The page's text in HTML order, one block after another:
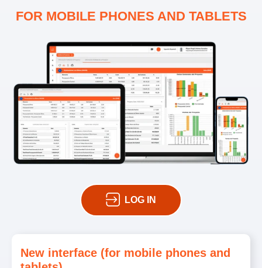
FOR MOBILE PHONES AND TABLETS
LOG IN
New interface (for mobile phones and